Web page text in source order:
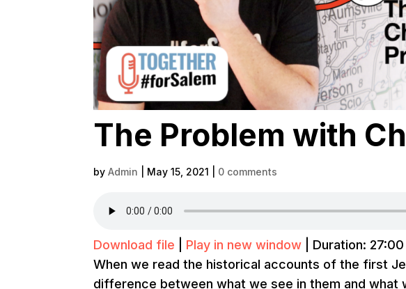
The Problem with
byAdmin May 15, 2021 0 comments
Download file Play in new window Duration: 27:00
When we read the historical accounts of the first
difference between what we see in them and what